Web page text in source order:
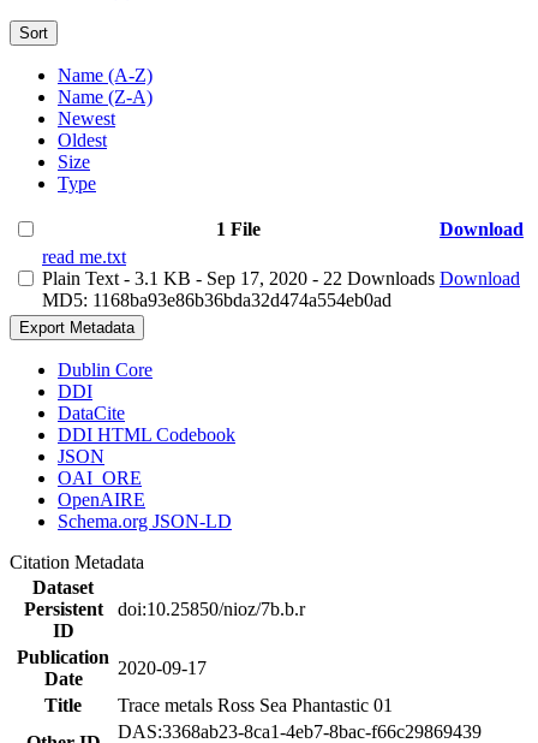
Sort
Name (A-Z)
Name (Z-A)
Newest
Oldest
Size
Type
1 File
Download
read me.txt
Plain Text - 3.1 KB - Sep 17, 2020 - 22 Downloads
MD5: 1168ba93e86b36bda32d474a554eb0ad
Download
Export Metadata
Dublin Core
DDI
DataCite
DDI HTML Codebook
JSON
OAI_ORE
OpenAIRE
Schema.org JSON-LD
Citation Metadata
Dataset
Persistent
ID
doi:10.25850/nioz/7b.b.r
Publication
Date
2020-09-17
Title
Trace metals Ross Sea Phantastic 01
DAS:3368ab23-8ca1-4eb7-8bac-f66c29869439